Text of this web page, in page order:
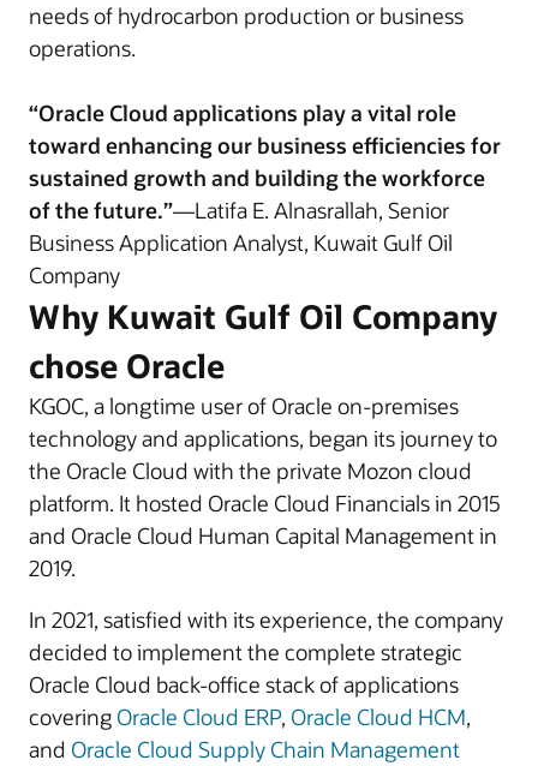
needs of hydrocarbon production or business
operations.
“Oracle Cloud applications play a vital role
toward enhancing our business efficiencies for
sustained growth and building the workforce
of the future.”—Latifa E. Alnasrallah, Senior
Business Application Analyst, Kuwait Gulf Oil
Company
Why Kuwait Gulf Oil Company
chose Oracle
KGOC, a longtime user of Oracle on-premises
technology and applications, began its journey to
the Oracle Cloud with the private Mozon cloud
platform. It hosted Oracle Cloud Financials in 2015
and Oracle Cloud Human Capital Management in
2019.
In 2021, satisfied with its experience, the company
decided to implement the complete strategic
Oracle Cloud back-office stack of applications
covering Oracle Cloud ERP, Oracle Cloud HCM,
and Oracle Cloud Supply Chain Management